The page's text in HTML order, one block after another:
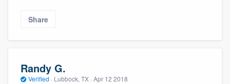
Share
Randy G.
Verified · Lubbock, TX · Apr 12 2018